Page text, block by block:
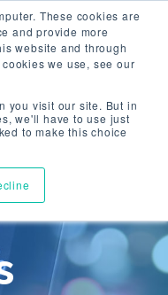
These cookies are
and provide more
website and through
we use, see our
you visit our site. But in
we'll have to use just
to make this choice